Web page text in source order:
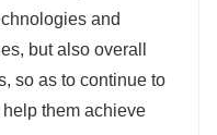
and
but also overall
so as to continue to
help them achieve